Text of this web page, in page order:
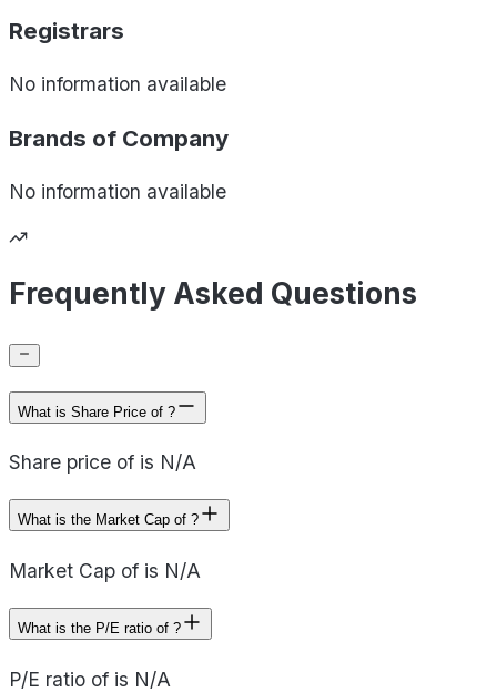
Registrars
No information available
Brands of Company
No information available
Frequently Asked Questions
What is Share Price of ?
Share price of is N/A
What is the Market Cap of ?
Market Cap of is N/A
What is the P/E ratio of ?
P/E ratio of is N/A